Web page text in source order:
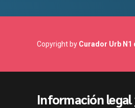
Copyright by Curador Urb N1
Información legal